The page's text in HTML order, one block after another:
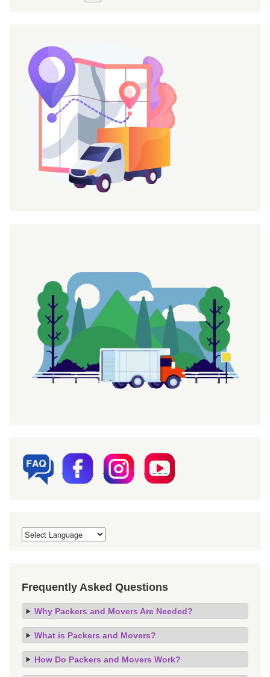
Frequently Asked Questions
Why Packers and Movers Are Needed?
What is Packers and Movers?
How Do Packers and Movers Work?